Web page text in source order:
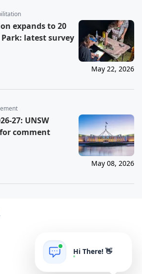
expands to 20
latest survey
May 22, 2026
27: UNSW
comment
May 08, 2026
Hi There! 👋